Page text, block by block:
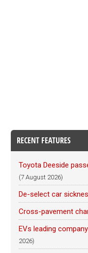
RECENT FEATURES
Toyota Deeside
(7 August 2026)
De-select car
Cross-pavement
EVs leading
2026)